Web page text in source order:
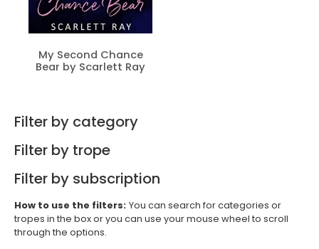
My Second Chance
Bear by Scarlett Ray
Filter by category
Filter by trope
Filter by subscription
How to use the filters: You can search for categories or
tropes in the box or you can use your mouse wheel to scroll
through the options.